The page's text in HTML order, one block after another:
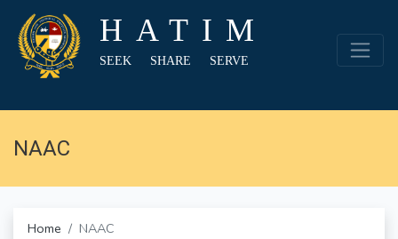
HATIM
SEEK SHARE SERVE
NAAC
Home NAAC